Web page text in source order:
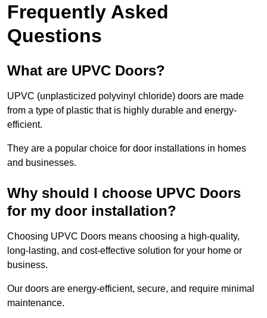
Frequently Asked
Questions
What are UPVC Doors?
UPVC (unplasticized polyvinyl chloride) doors are made
from a type of plastic that is highly durable and energy-
efficient.
They are a popular choice for door installations in homes
and businesses.
Why should I choose UPVC Doors
for my door installation?
Choosing UPVC Doors means choosing a high-quality,
long-lasting, and cost-effective solution for your home or
business.
Our doors are energy-efficient, secure, and require minimal
maintenance.